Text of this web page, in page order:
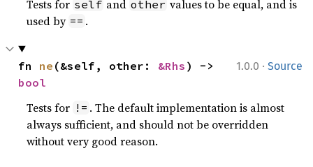
Tests for self and other values to be equal, and is
used by == .
1.0.0 · Source
fn ne (&self, other: &Rhs
bool
Tests for != . The default implementation is almost
always sufficient, and should not be overridden
without very good reason.